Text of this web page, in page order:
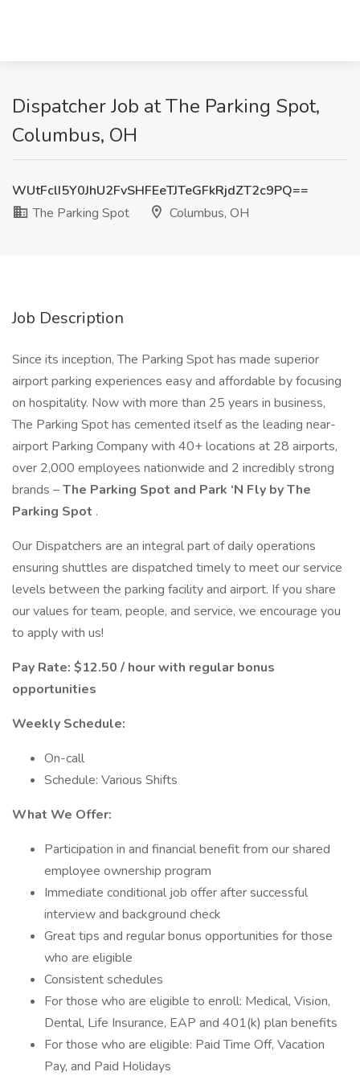
Dispatcher Job at The Parking Spot,
Columbus, OH
WUtFclI5Y0JhU2FvSHFEeTJTeGFkRjdZT2c9PQ==
The Parking Spot
Columbus, OH
Job Description
Since its inception, The Parking Spot has made superior
airport parking experiences easy and affordable by focusing
on hospitality. Now with more than 25 years in business,
The Parking Spot has cemented itself as the leading near-
airport Parking Company with 40+ locations at 28 airports,
over 2,000 employees nationwide and 2 incredibly strong
brands –The Parking Spot and Park ‘N Fly by The
Parking Spot .
Our Dispatchers are an integral part of daily operations
ensuring shuttles are dispatched timely to meet our service
levels between the parking facility and airport. If you share
our values for team, people, and service, we encourage you
to apply with us!
Pay Rate: $12.50 / hour with regular bonus
opportunities
Weekly Schedule:
On-call
Schedule: Various Shifts
What We Offer:
Participation in and financial benefit from our shared
employee ownership program
Immediate conditional job offer after successful
interview and background check
Great tips and regular bonus opportunities for those
who are eligible
Consistent schedules
For those who are eligible to enroll: Medical, Vision,
Dental, Life Insurance, EAP and 401(k) plan benefits
For those who are eligible: Paid Time Off, Vacation
Pay, and Paid Holidays